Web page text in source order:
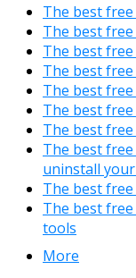
The best
The best
The best
The best
The best
The best
The best
The best
uninstall
The best
The best
tools
More